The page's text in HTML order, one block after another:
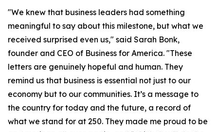
"We knew that business leaders had something
meaningful to say about this milestone, but what we
received surprised even us," said Sarah Bonk,
founder and CEO of Business for America. "These
letters are genuinely hopeful and human. They
remind us that business is essential not just to our
economy but to our communities. It’s a message to
the country for today and the future, a record of
what we stand for at 250. They made me proud to be